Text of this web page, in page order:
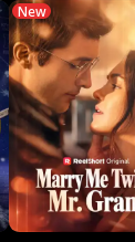
New